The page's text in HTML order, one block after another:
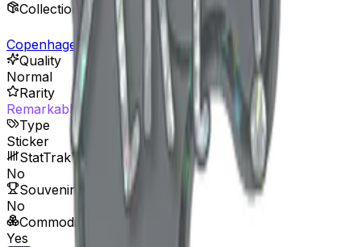
Collection
Copenhagen 2024 Player Autographs
Quality
Normal
Rarity
Remarkable
Type
Sticker
StatTrak™ Available
No
Souvenir Available
No
Commodity
Yes